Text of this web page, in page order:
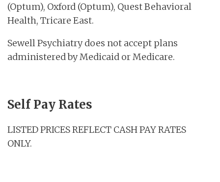
(Optum), Oxford (Optum), Quest Behavioral
Health, Tricare East.
Sewell Psychiatry does not accept plans
administered by Medicaid or Medicare.
Self Pay Rates
LISTED PRICES REFLECT CASH PAY RATES
ONLY.